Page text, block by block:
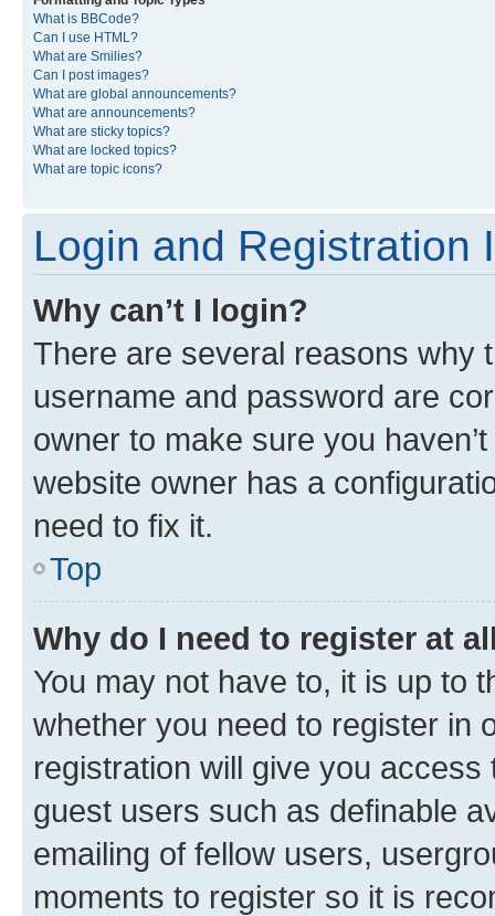
What is BBCode?
Can I use HTML?
What are Smilies?
Can I post images?
What are global announcements?
What are announcements?
What are sticky topics?
What are locked topics?
What are topic icons?
Login and Registration
Why can’t I login?
There are several reasons why
username and password are
owner to make sure you
website owner has a
need to fix it.
Top
Why do I need to register at
You may not have to, it is up to
whether you need to register in
registration will give you
guest users such as definable
emailing of fellow users,
moments to register so it is